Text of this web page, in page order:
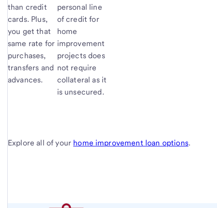
than credit
cards. Plus,
you get that
same rate for
purchases,
transfers and
advances.
personal line
of credit for
home
improvement
projects does
not require
collateral as it
is unsecured.
Explore all of your home improvement loan options.